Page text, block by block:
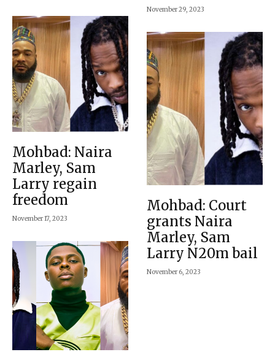
Mohbad: Naira
Marley, Sam
Larry regain
freedom
November 17, 2023
November 29, 2023
Mohbad: Court
grants Naira
Marley, Sam
Larry N20m bail
November 6, 2023